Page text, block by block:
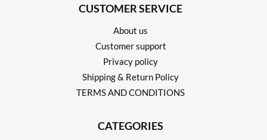
CUSTOMER SERVICE
About us
Customer support
Privacy policy
Shipping & Return Policy
TERMS AND CONDITIONS
CATEGORIES